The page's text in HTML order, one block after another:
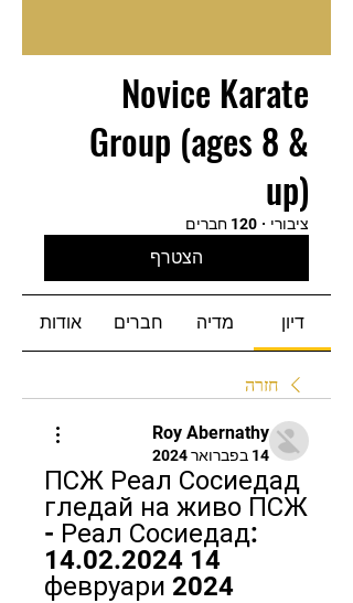
Novice Karate
Group (ages 8 &
up)
ציבורי · 120 חברים
הצטרף
דיון מדיה חברים אודות
חזרה
Roy Abernathy
14 בפברואר 2024
ПСЖ Реал Сосиедад
гледай на живо ПСЖ
- Реал Сосиедад:
14.02.2024 14
февруари 2024